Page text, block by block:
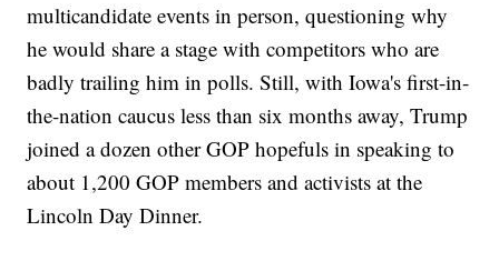
multicandidate events in person, questioning why
he would share a stage with competitors who are
badly trailing him in polls. Still, with Iowa's first-in-
the-nation caucus less than six months away, Trump
joined a dozen other GOP hopefuls in speaking to
about 1,200 GOP members and activists at the
Lincoln Day Dinner.